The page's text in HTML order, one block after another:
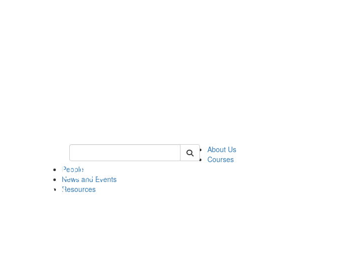
Keyword Search of judaic
About Us
Courses
People
News and Events
Resources